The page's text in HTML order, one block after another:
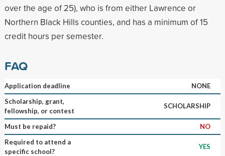
over the age of 25), who is from either Lawrence or
Northern Black Hills counties, and has a minimum of 15
credit hours per semester.
FAQ
Application deadline
NONE
Scholarship, grant,
fellowship, or contest
SCHOLARSHIP
Must be repaid?
NO
Required to attend a
specific school?
YES